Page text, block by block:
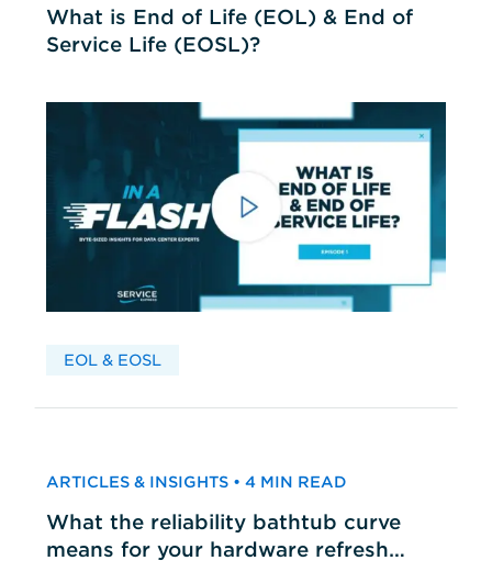
What is End of Life (EOL) & End of
Service Life (EOSL)?
EOL & EOSL
ARTICLES & INSIGHTS • 4 MIN READ
What the reliability bathtub curve
means for your hardware refresh